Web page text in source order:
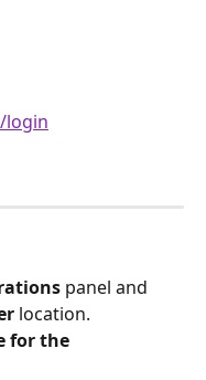
login
panel and
location.
for the